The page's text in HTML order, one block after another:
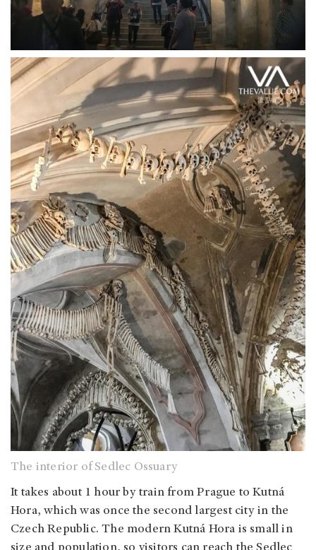
The interior of Sedlec Ossuary
It takes about 1 hour by train from Prague to Kutná
Hora, which was once the second largest city in the
Czech Republic. The modern Kutná Hora is small in